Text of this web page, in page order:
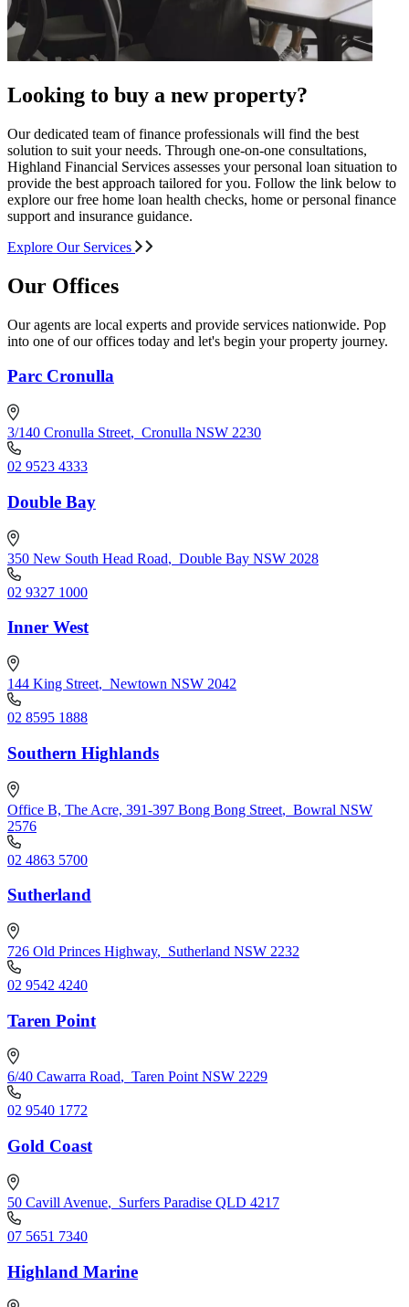
Looking to buy a new property?
Our dedicated team of finance professionals will find the best
solution to suit your needs. Through one-on-one consultations,
Highland Financial Services assesses your personal loan situation to
provide the best approach tailored for you. Follow the link below to
explore our free home loan health checks, home or personal finance
support and insurance guidance.
Explore Our Services
Our Offices
Our agents are local experts and provide services nationwide. Pop
into one of our offices today and let's begin your property journey.
Parc Cronulla
3/140 Cronulla Street, Cronulla NSW 2230
02 9523 4333
Double Bay
350 New South Head Road, Double Bay NSW 2028
02 9327 1000
Inner West
144 King Street, Newtown NSW 2042
02 8595 1888
Southern Highlands
Office B, The Acre, 391-397 Bong Bong Street, Bowral NSW
2576
02 4863 5700
Sutherland
726 Old Princes Highway, Sutherland NSW 2232
02 9542 4240
Taren Point
6/40 Cawarra Road, Taren Point NSW 2229
02 9540 1772
Gold Coast
50 Cavill Avenue, Surfers Paradise QLD 4217
07 5651 7340
Highland Marine